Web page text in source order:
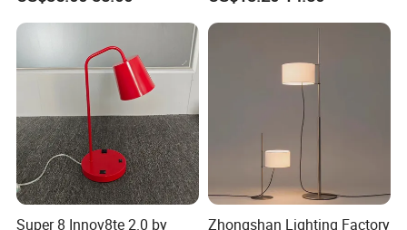
Outdoor LED Charging
Tabletop Light Desk Table
Super 8 Innov8te 2.0 by
Zhongshan Lighting Factory